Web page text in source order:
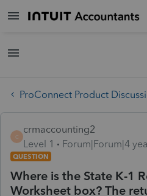
ProConnect Product
C
crmaccounting2
Level 1
Forum|Forum|4
QUESTION
Where is the State K-1
Worksheet box? The